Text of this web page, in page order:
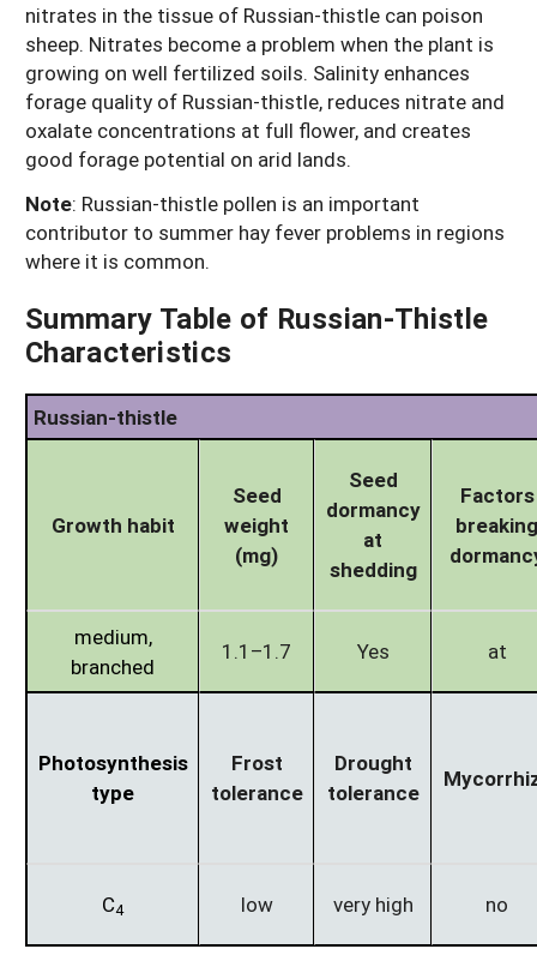
nitrates in the tissue of Russian-thistle can poison
sheep. Nitrates become a problem when the plant is
growing on well fertilized soils. Salinity enhances
forage quality of Russian-thistle, reduces nitrate and
oxalate concentrations at full flower, and creates
good forage potential on arid lands.
Note: Russian-thistle pollen is an important
contributor to summer hay fever problems in regions
where it is common.
Summary Table of Russian-Thistle
Characteristics
Russian-thistle
Growth habit
Seed
weight
(mg)
Seed
dormancy
at
shedding
Factors
breaking
medium,
branched
1.1–1.7 Yes at
Photosynthesis
type
Frost
tolerance
Drought
tolerance
C4 low very high no